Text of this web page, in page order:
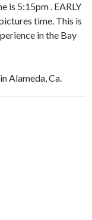
is 5:15pm . EARLY
time. This is
in the Bay
Alameda, Ca.